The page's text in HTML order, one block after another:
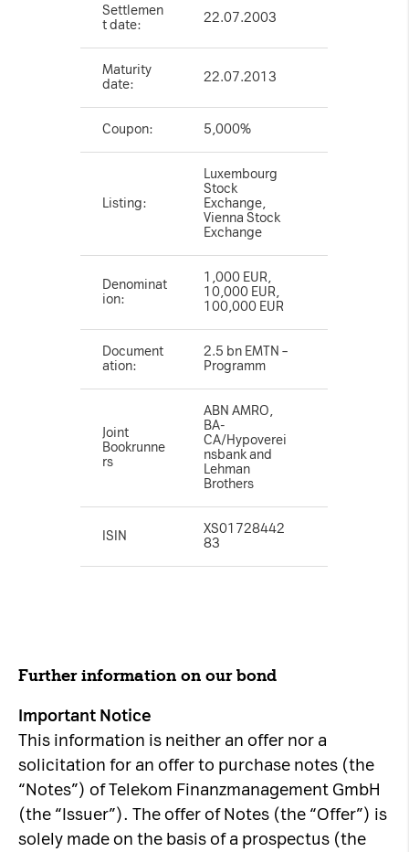
Settlemen
t date:
22.07.2003
Maturity
date:
22.07.2013
Coupon: 5,000%
Listing:
Luxembourg
Stock
Exchange,
Vienna Stock
Exchange
Denominat
ion:
1,000 EUR,
10,000 EUR,
100,000 EUR
Document
ation:
2.5 bn EMTN –
Programm
Joint
Bookrunne
rs
ABN AMRO,
BA-
CA/Hypoverei
nsbank and
Lehman
Brothers
ISIN
XS01728442
83
Further information on our bond
Important Notice
This information is neither an offer nor a
solicitation for an offer to purchase notes (the
“Notes”) of Telekom Finanzmanagement GmbH
(the “Issuer”). The offer of Notes (the “Offer”) is
solely made on the basis of a prospectus (the